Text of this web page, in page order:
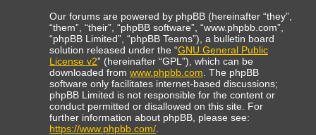
Our forums are powered by phpBB (hereinafter “they”,
“them”, “their”, “phpBB software”, “www.phpbb.com”,
“phpBB Limited”, “phpBB Teams”), a bulletin board
solution released under the “GNU General Public
License v2” (hereinafter “GPL”), which can be
downloaded from www.phpbb.com . The phpBB
software only facilitates internet-based discussions;
phpBB Limited is not responsible for the content or
conduct permitted or disallowed on this site. For
further information about phpBB, please see:
https://www.phpbb.com/